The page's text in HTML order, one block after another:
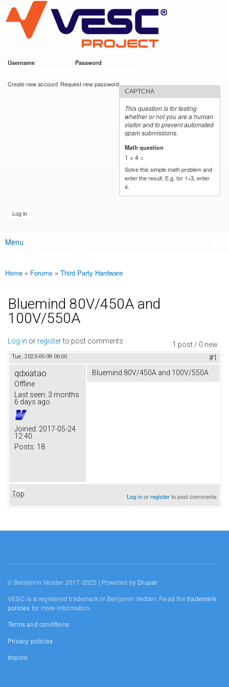
main
content
VESC Project
Username Password
Create new account Request new password
CAPTCHA
This question is for testing
whether or not you are a human
visitor and to prevent automated
spam submissions.
Math question
1 + 4 =
Solve this simple math problem and
enter the result. E.g. for 1+3, enter
4.
Main menu
Menu
You are here
Home » Forums » Third Party Hardware
Bluemind 80V/450A and
100V/550A
1 post / 0 new
Log in or registerto post comments
Tue, 2023-05-09 06:00 #1
qdxiatao
Offline
Last seen: 3 months
6 days ago
Joined: 2017-05-24
12:40
Posts: 18
Bluemind 80V/450A and 100V/550A
Top Log inorregisterto post comments
© Benjamin Vedder 2017-2025 | Powered by Drupal
VESC is a registered trademark of Benjamin Vedder. Read thetrademark
policies for more information.
Terms and conditions
Privacy policies
Imprint